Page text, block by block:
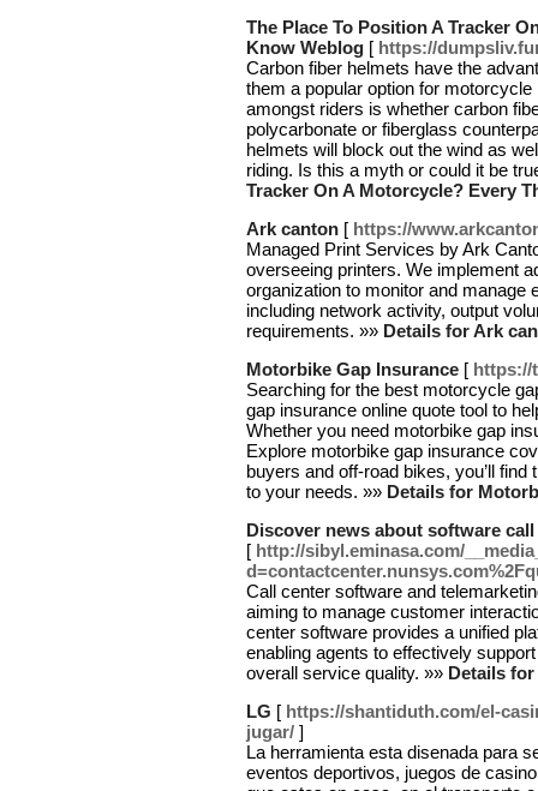
The Place To Position A Tracker
Know Weblog [ https://
Carbon fiber helmets have the
them a popular option for
amongst riders is whether carbon
polycarbonate or fiberglass
helmets will block out the wind as
riding. Is this a myth or could it be
Tracker On A Motorcycle? Every
Ark canton [ https://
Managed Print Services by Ark
overseeing printers. We implement
organization to monitor and
including network activity, output
requirements. »» Details for Ark
Motorbike Gap Insurance [ https://
Searching for the best motorcycle
gap insurance online quote tool to
Whether you need motorbike gap
Explore motorbike gap insurance
buyers and off-road bikes, you’ll
to your needs. »» Details for
Discover news about software
[ http://sibyl.eminasa.com/
Call center software and
aiming to manage customer
center software provides a unified
enabling agents to effectively
overall service quality. »» Details
LG [ https://shantiduth.com/el-
jugar/ ]
La herramienta esta disenada para
eventos deportivos, juegos de